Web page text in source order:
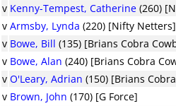
v Kenny-Tempest, Catherine (260)
v Armsby, Lynda (220) [Nifty Netters]
v Bowe, Bill (135) [Brians Cobra
v Bowe, Alan (240) [Brians Cobra
v O'Leary, Adrian (150) [Brians
v Brown, John (170) [G Force]